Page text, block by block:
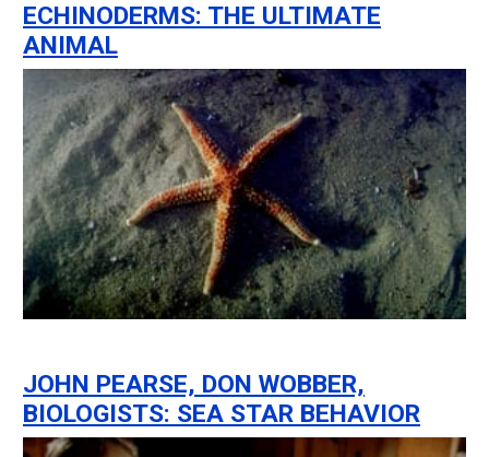
ECHINODERMS: THE ULTIMATE
ANIMAL
JOHN PEARSE, DON WOBBER,
BIOLOGISTS: SEA STAR BEHAVIOR